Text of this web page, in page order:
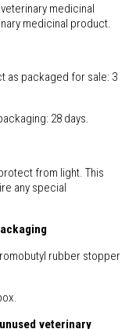
medicinal
medicinal product.
as packaged for sale: 3
28 days.
from light. This
any special
rubber stopper
veterinary